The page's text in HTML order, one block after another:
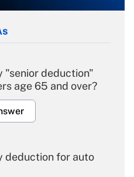
"senior deduction"
age 65 and over?
deduction for auto